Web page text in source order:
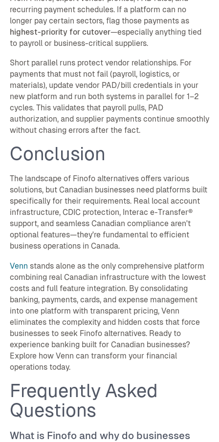
recurring payment schedules. If a platform can no
longer pay certain sectors, flag those payments as
highest-priority for cutover—especially anything tied
to payroll or business-critical suppliers.
Short parallel runs protect vendor relationships. For
payments that must not fail (payroll, logistics, or
materials), update vendor PAD/bill credentials in your
new platform and run both systems in parallel for 1–2
cycles. This validates that payroll pulls, PAD
authorization, and supplier payments continue smoothly
without chasing errors after the fact.
Conclusion
The landscape of Finofo alternatives offers various
solutions, but Canadian businesses need platforms built
specifically for their requirements. Real local account
infrastructure, CDIC protection, Interac e-Transfer®
support, and seamless Canadian compliance aren't
optional features—they're fundamental to efficient
business operations in Canada.
Venn stands alone as the only comprehensive platform
combining real Canadian infrastructure with the lowest
costs and full feature integration. By consolidating
banking, payments, cards, and expense management
into one platform with transparent pricing, Venn
eliminates the complexity and hidden costs that force
businesses to seek Finofo alternatives. Ready to
experience banking built for Canadian businesses?
Explore how Venn can transform your financial
operations today.
Frequently Asked
Questions
What is Finofo and why do businesses